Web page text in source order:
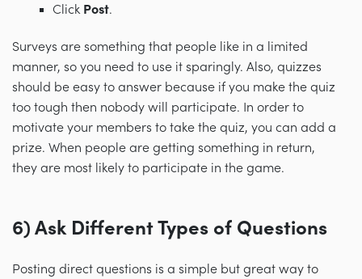
Click Post.
Surveys are something that people like in a limited
manner, so you need to use it sparingly. Also, quizzes
should be easy to answer because if you make the quiz
too tough then nobody will participate. In order to
motivate your members to take the quiz, you can add a
prize. When people are getting something in return,
they are most likely to participate in the game.
6) Ask Different Types of Questions
Posting direct questions is a simple but great way to